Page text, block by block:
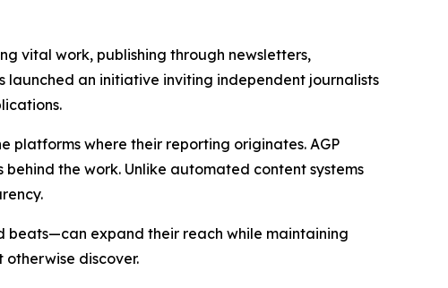
vital work, publishing through newsletters,
launched an initiative inviting independent journalists
platforms where their reporting originates. AGP
the work. Unlike automated content systems
beats—can expand their reach while maintaining
discover.